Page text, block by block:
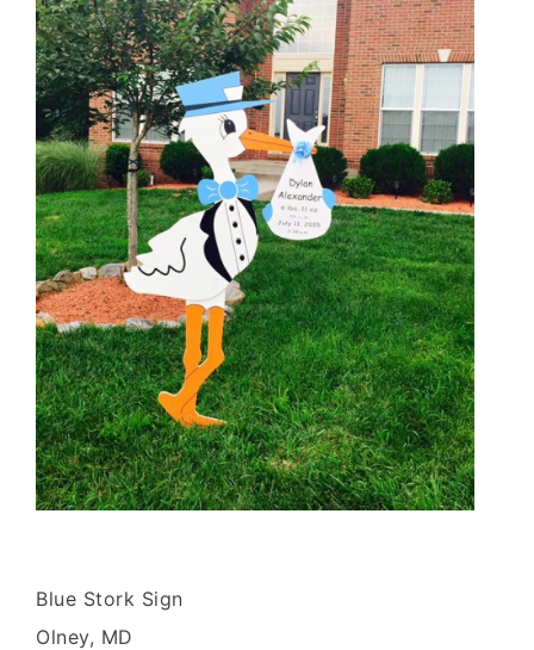
Blue Stork Sign
Olney, MD